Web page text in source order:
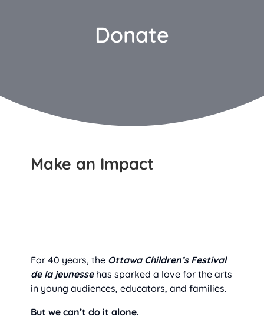
Donate
Make an Impact
For 40 years, the Ottawa Children’s Festival
de la jeunessehas sparked a love for the arts
in young audiences, educators, and families.
But we can’t do it alone.